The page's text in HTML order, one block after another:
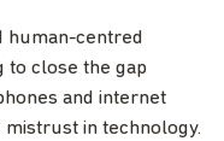
human-centred
to close the gap
and internet
in technology.